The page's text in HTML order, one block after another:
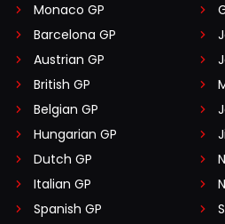
Monaco GP
Barcelona GP
Austrian GP
British GP
Belgian GP
Hungarian GP
Dutch GP
Italian GP
Spanish GP